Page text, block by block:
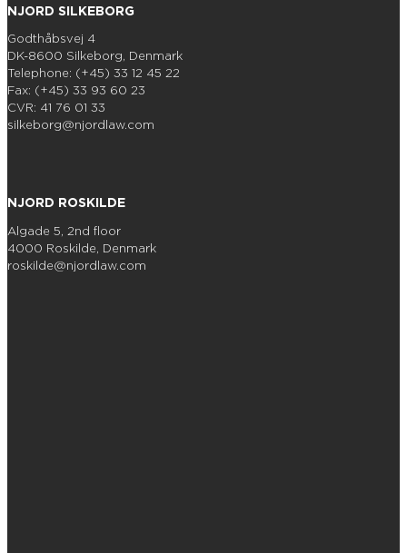
NJORD SILKEBORG
Godthåbsvej 4
DK-8600 Silkeborg, Denmark
Telephone: (+45) 33 12 45 22
Fax: (+45) 33 93 60 23
CVR: 41 76 01 33
silkeborg@njordlaw.com
NJORD ROSKILDE
Algade 5, 2nd floor
4000 Roskilde, Denmark
roskilde@njordlaw.com